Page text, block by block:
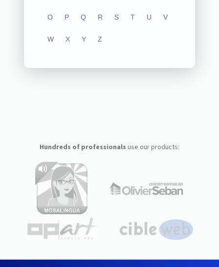
O P Q R S T U V
W X Y Z
Hundreds of professionals use our products: